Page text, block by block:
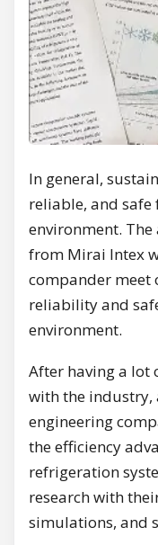
In general,
reliable, and
environment.
from Mirai Intex
compander meet
reliability and
environment.
After having a lot
with the industry,
engineering
the efficiency
refrigeration
research with
simulations, and